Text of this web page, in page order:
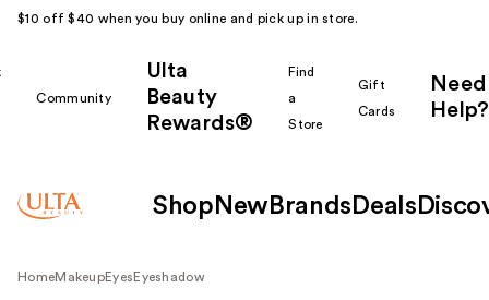
$10 off $40 when you buy online and pick up in store.
Community
Ulta
Beauty
Rewards®
Find
a
Store
Gift
Cards
Need
Help?
Shop New Brands Deals
HomeMakeupEyes Eyeshadow